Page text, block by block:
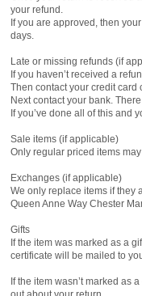
your refund.
If you are approved, then
days.
Late or missing refunds (if
If you haven’t received a
Then contact your credit card
Next contact your bank.
If you’ve done all of this and
Sale items (if applicable)
Only regular priced items
Exchanges (if applicable)
We only replace items if they
Queen Anne Way Chester
Gifts
If the item was marked as a
certificate will be mailed to
If the item wasn’t marked as